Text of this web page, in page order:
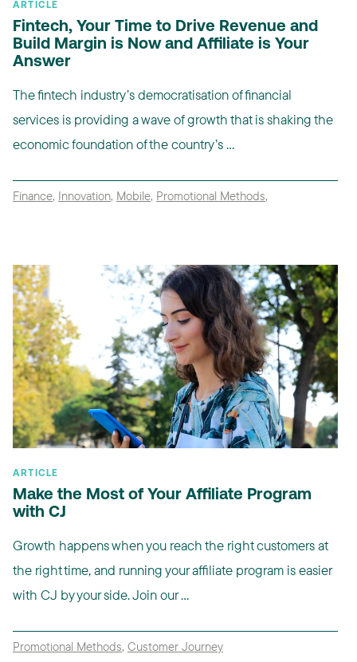
ARTICLE
Fintech, Your Time to Drive Revenue and
Build Margin is Now and Affiliate is Your
Answer
The fintech industry’s democratisation of financial
services is providing a wave of growth that is shaking the
economic foundation of the country’s ...
Finance, Innovation, Mobile, Promotional Methods,
ARTICLE
Make the Most of Your Affiliate Program
with CJ
Growth happens when you reach the right customers at
the right time, and running your affiliate program is easier
with CJ by your side. Join our ...
Promotional Methods, Customer Journey